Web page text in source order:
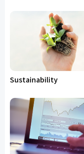
Sustainability